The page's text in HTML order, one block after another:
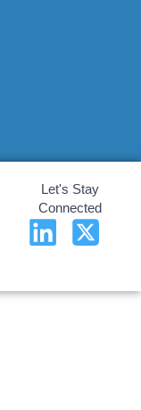
Let's Stay
Connected